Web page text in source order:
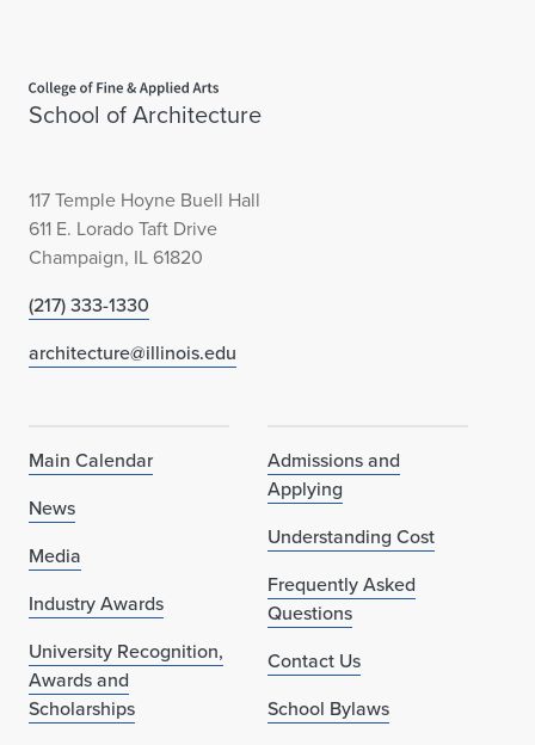
School of Architecture
117 Temple Hoyne Buell Hall
611 E. Lorado Taft Drive
Champaign, IL 61820
(217) 333-1330
architecture@illinois.edu
Main Calendar
News
Media
Industry Awards
University Recognition,
Awards and
Scholarships
Admissions and
Applying
Understanding Cost
Frequently Asked
Questions
Contact Us
School Bylaws